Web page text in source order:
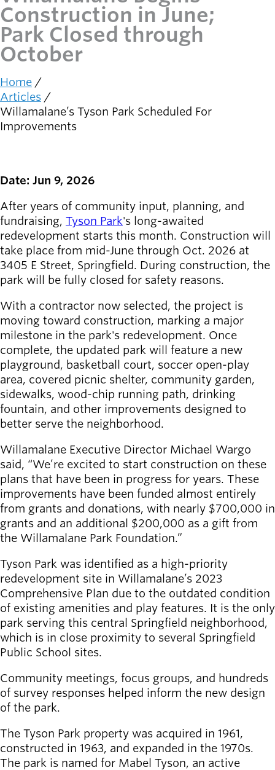
newsmode
Latest news
Updates from
Willamalane
menu_book
Your one-stop
shop
account_circle Your
Account
help Contact
Willamalane
navigation
Board of
About the
district
Find a job
Exercise
classes
Pool
schedule
Court
schedules
Construction in June;
Park Closed through
October
Breadcrumb
Home
Articles
Willamalane’s Tyson Park Scheduled For
Improvements
Date: Jun 9, 2026
After years of community input, planning, and
fundraising, Tyson Park's long-awaited
redevelopment starts this month. Construction will
take place from mid-June through Oct. 2026 at
3405 E Street, Springfield. During construction, the
park will be fully closed for safety reasons.
With a contractor now selected, the project is
moving toward construction, marking a major
milestone in the park's redevelopment. Once
complete, the updated park will feature a new
playground, basketball court, soccer open-play
area, covered picnic shelter, community garden,
sidewalks, wood-chip running path, drinking
fountain, and other improvements designed to
better serve the neighborhood.
Willamalane Executive Director Michael Wargo
said, “We’re excited to start construction on these
plans that have been in progress for years. These
improvements have been funded almost entirely
from grants and donations, with nearly $700,000 in
grants and an additional $200,000 as a gift from
the Willamalane Park Foundation.”
Tyson Park was identified as a high-priority
redevelopment site in Willamalane’s 2023
Comprehensive Plan due to the outdated condition
of existing amenities and play features. It is the only
park serving this central Springfield neighborhood,
which is in close proximity to several Springfield
Public School sites.
Community meetings, focus groups, and hundreds
of survey responses helped inform the new design
of the park.
The Tyson Park property was acquired in 1961,
constructed in 1963, and expanded in the 1970s.
The park is named for Mabel Tyson, an active